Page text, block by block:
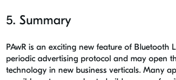
5. Summary
PAwR is an exciting new feature of Bluetooth
periodic advertising protocol and may open
technology in new business verticals. Many